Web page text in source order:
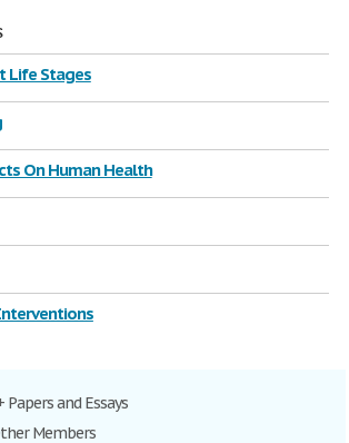
Life Stages
On Human Health
Papers and Essays
Members